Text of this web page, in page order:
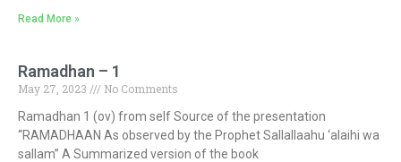
Read More »
Ramadhan – 1
May 27, 2023
No Comments
Ramadhan 1 (ov) from self Source of the presentation
“RAMADHAAN As observed by the Prophet Sallallaahu ‘alaihi wa
sallam” A Summarized version of the book